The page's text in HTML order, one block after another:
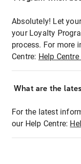
Absolutely! Let
your Loyalty
process. For more
Centre: Help
What are the
For the latest
our Help Centre: